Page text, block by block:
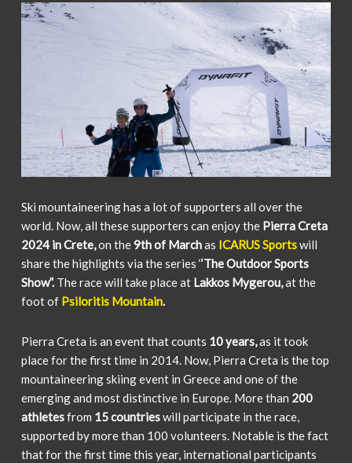
Ski mountaineering has a lot of supporters all over the
world. Now, all these supporters can enjoy the Pierra Creta
2024 in Crete,on the9th of Marchas ICARUS Sportswill
share the highlights via the series ‘‘The Outdoor Sports
Show”.The race will take place atLakkos Mygerou,at the
foot of Psiloritis Mountain.
Pierra Creta is an event that counts 10 years,as it took
place for the first time in 2014. Now, Pierra Creta is the top
mountaineering skiing event in Greece and one of the
emerging and most distinctive in Europe. More than 200
athletesfrom 15 countrieswill participate in the race,
supported by more than 100 volunteers. Notable is the fact
that for the first time this year, international participants